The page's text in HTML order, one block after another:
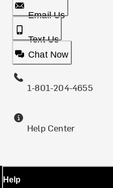
Email Us
Text Us
Chat Now
1-801-204-4655
Help Center
Help